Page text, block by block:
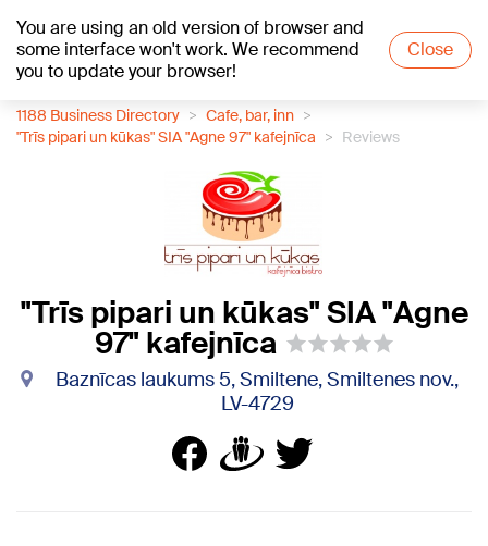
You are using an old version of browser and
some interface won't work. We recommend
you to update your browser!
Close
+21°C
1188 Business Directory
Cafe, bar, inn
"Trīs pipari un kūkas" SIA "Agne 97" kafejnīca
Reviews
"Trīs pipari un kūkas" SIA "Agne
97" kafejnīca
Baznīcas laukums 5, Smiltene, Smiltenes nov.,
LV-4729